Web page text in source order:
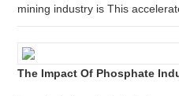
mining industry is This
The Impact Of Phosphate